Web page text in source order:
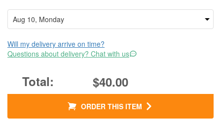
Will my delivery arrive on time?
Questions about delivery? Chat with us
$40.00
ORDER THIS ITEM